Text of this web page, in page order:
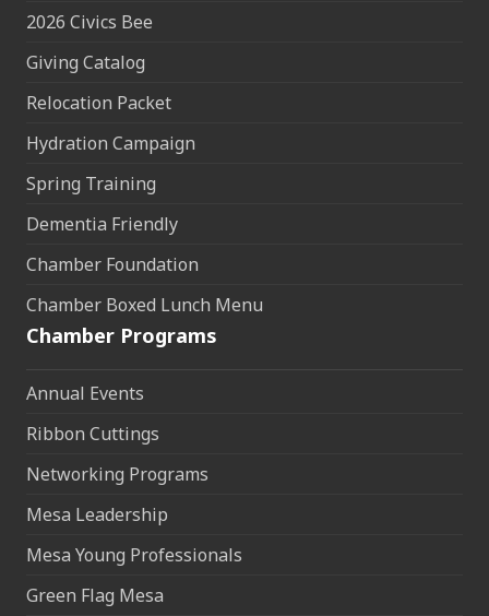
2026 Civics Bee
Giving Catalog
Relocation Packet
Hydration Campaign
Spring Training
Dementia Friendly
Chamber Foundation
Chamber Boxed Lunch Menu
Chamber Programs
Annual Events
Ribbon Cuttings
Networking Programs
Mesa Leadership
Mesa Young Professionals
Green Flag Mesa